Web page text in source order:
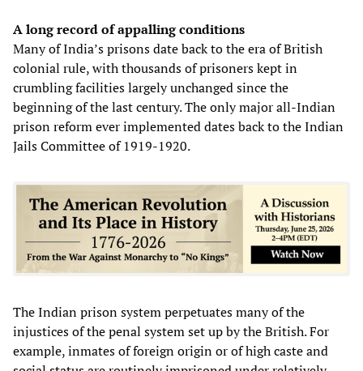
A long record of appalling conditions
Many of India’s prisons date back to the era of British
colonial rule, with thousands of prisoners kept in
crumbling facilities largely unchanged since the
beginning of the last century. The only major all-Indian
prison reform ever implemented dates back to the Indian
Jails Committee of 1919-1920.
The Indian prison system perpetuates many of the
injustices of the penal system set up by the British. For
example, inmates of foreign origin or of high caste and